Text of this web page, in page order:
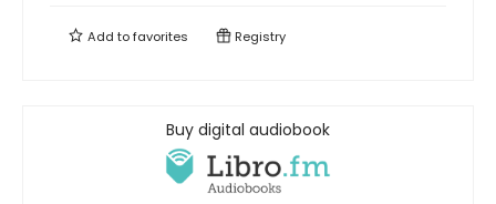
Add tofavorites Registry
Buy digital audiobook